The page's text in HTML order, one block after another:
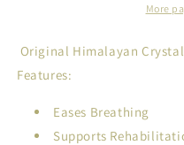
and
Lung
Health
and
Lung
More
Original Himalayan
Features:
Eases Breathing
Supports